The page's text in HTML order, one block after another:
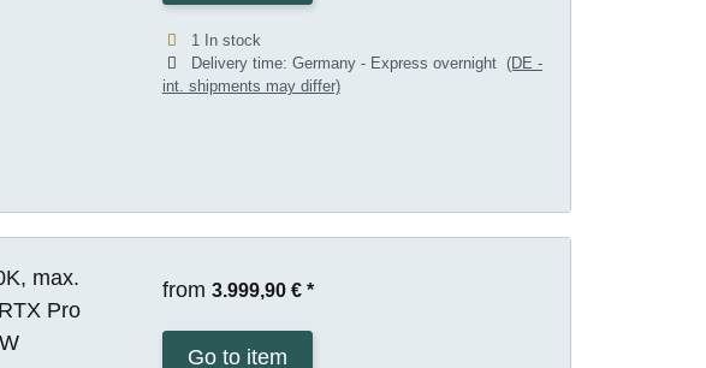
1 In stock
Delivery time: Germany - Express overnight (DE -
int. shipments may differ)
max.
Pro
from 3.999,90 € *
Go to item